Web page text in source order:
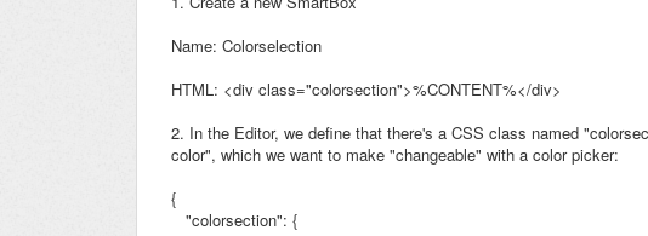
Name: Colorselection
HTML: <div class="colorsection">%CONTENT%</div>
2. In the Editor, we define that there's a CSS class named
color", which we want to make "changeable" with a color picker:
{
"colorsection": {